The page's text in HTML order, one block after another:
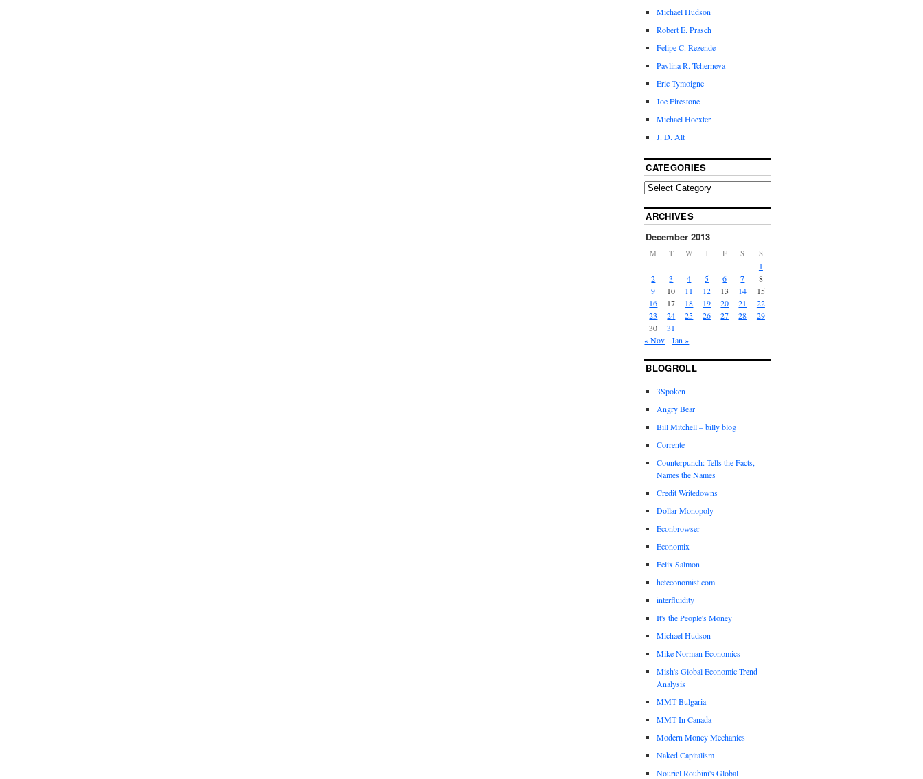
Michael Hudson
Robert E. Prasch
Felipe C. Rezende
Pavlina R. Tcherneva
Eric Tymoigne
Joe Firestone
Michael Hoexter
J. D. Alt
CATEGORIES
ARCHIVES
December 2013
M T W T F S S
1
2
3 4 5 6 7
8
9
10 11 12 13 14
15
16
17 18 19 20 21
22
23
24 25 26 27 28
29
30
31
« Nov
Jan »
BLOGROLL
3Spoken
Angry Bear
Bill Mitchell – billy blog
Corrente
Counterpunch: Tells the Facts,
Names the Names
Credit Writedowns
Dollar Monopoly
Econbrowser
Economix
Felix Salmon
heteconomist.com
interfluidity
It's the People's Money
Michael Hudson
Mike Norman Economics
Mish's Global Economic Trend
Analysis
MMT Bulgaria
MMT In Canada
Modern Money Mechanics
Naked Capitalism
Nouriel Roubini's Global